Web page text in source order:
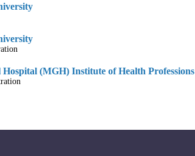
Hospital (MGH) Institute of Health Professions